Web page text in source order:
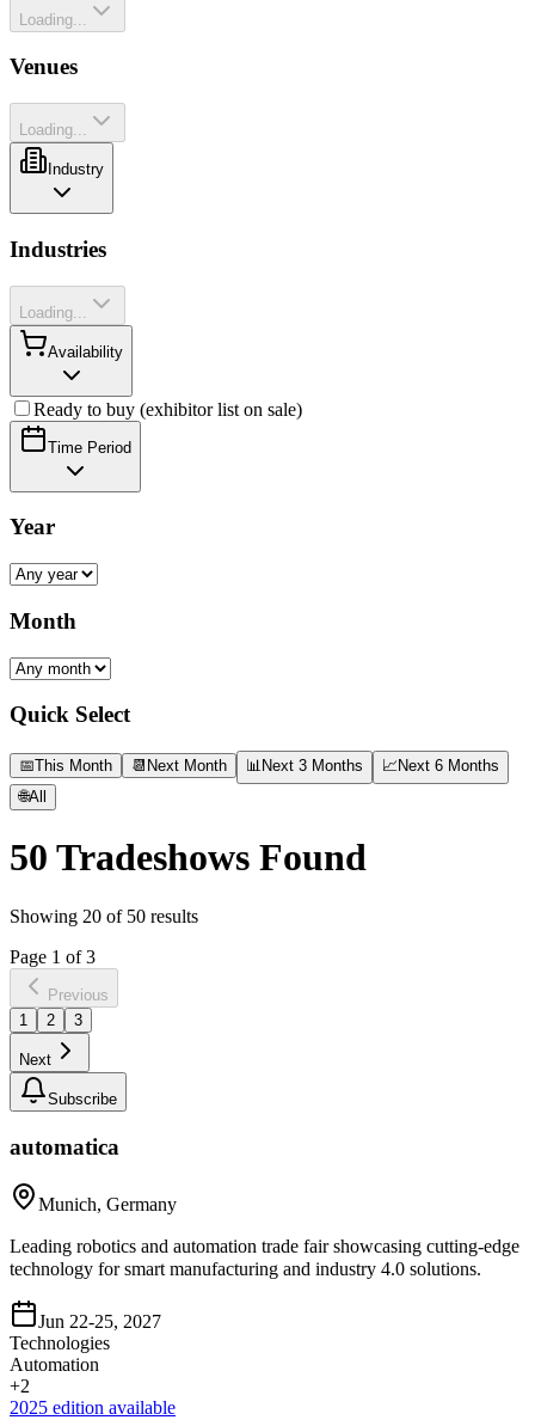
Loading...
Venues
Loading...
Industry
Industries
Loading...
Availability
Ready to buy (exhibitor list on sale)
Time Period
Year
Month
Quick Select
📅This Month 📆 Next Month 📊 Next 3 Months 📈 Next 6 Months
🌐All
50 Tradeshows Found
Showing 20 of 50 results
Page 1 of3
Previous
1
2 3
Next
Subscribe
automatica
Munich, Germany
Leading robotics and automation trade fair showcasing cutting-edge
technology for smart manufacturing and industry 4.0 solutions.
Jun 22-25, 2027
Technologies
Automation
+2
2025 edition available